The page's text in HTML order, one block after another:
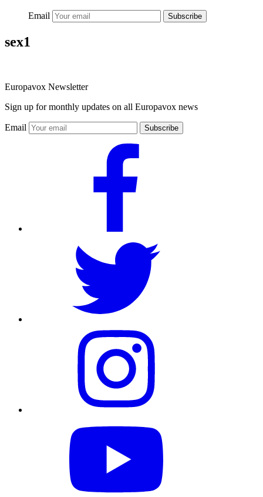
Email Subscribe
sex1
Europavox Newsletter
Sign up for monthly updates on all Europavox news
Email Subscribe